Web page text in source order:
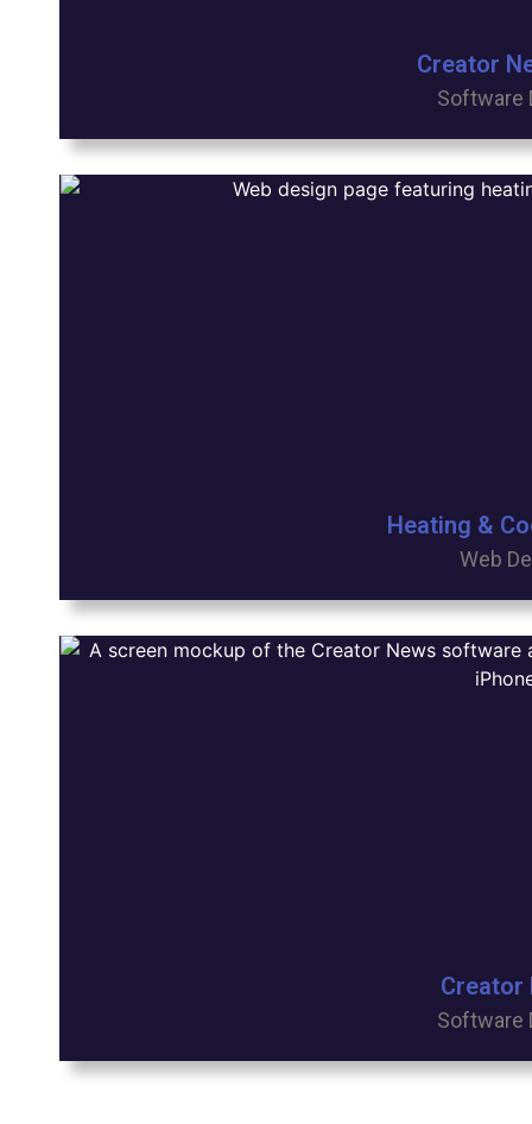
Creator
Software
Heating &
Web
Creator
Software